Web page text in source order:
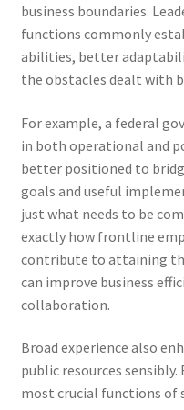
business boundaries.
functions commonly
abilities, better
the obstacles dealt with
For example, a federal
in both operational and
better positioned to
goals and useful
just what needs to be
exactly how frontline
contribute to attaining
can improve business
collaboration.
Broad experience also
public resources
most crucial functions of